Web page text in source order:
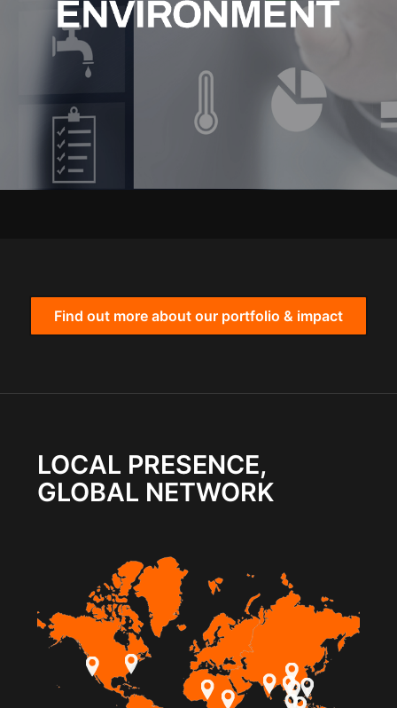
Find out more about our portfolio & impact
LOCAL PRESENCE,
GLOBAL NETWORK